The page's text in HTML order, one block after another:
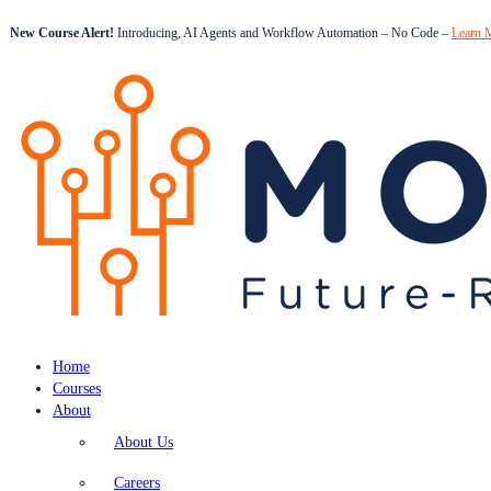
New Course Alert! Introducing, AI Agents and Workflow Automation – No Code – Learn
Home
Courses
About
About Us
Careers